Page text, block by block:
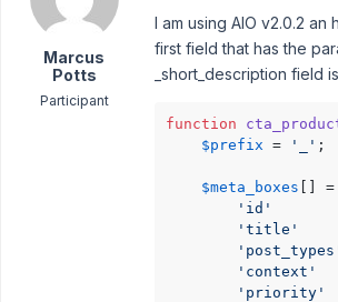
Marcus
Potts
Participant
I am using AIO v2.0.2
first field that has the
_short_description field
function
$prefix = '_' ;
$meta_boxes [] =
'id'
'title'
'context'
'priority'